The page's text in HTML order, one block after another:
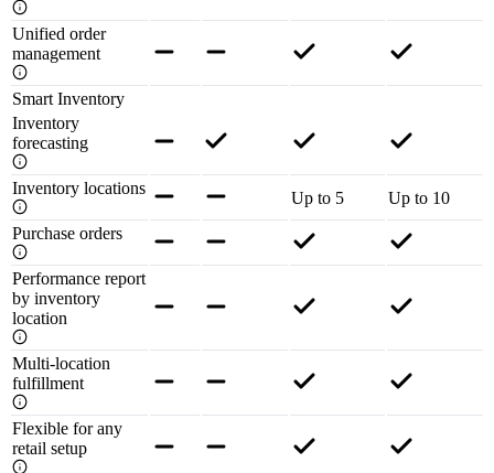
Unified order
management
Smart Inventory
Inventory
forecasting
Inventory locations
Up to 5
Up to 10
Purchase orders
Performance report
by inventory
location
Multi-location
fulfillment
Flexible for any
retail setup